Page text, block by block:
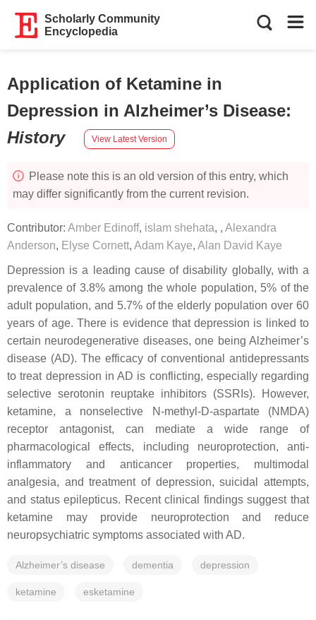
Scholarly Community
Encyclopedia
Application of Ketamine in
Depression in Alzheimer’s Disease:
History
View Latest Version
Please note this is an old version of this entry, which
may differ significantly from the current revision.
Contributor: Amber Edinoff, islam shehata, , Alexandra
Anderson, Elyse Cornett, Adam Kaye, Alan David Kaye
Depression is a leading cause of disability globally, with a
prevalence of 3.8% among the whole population, 5% of the
adult population, and 5.7% of the elderly population over 60
years of age. There is evidence that depression is linked to
certain neurodegenerative diseases, one being Alzheimer’s
disease (AD). The efficacy of conventional antidepressants
to treat depression in AD is conflicting, especially regarding
selective serotonin reuptake inhibitors (SSRIs). However,
ketamine, a nonselective N-methyl-D-aspartate (NMDA)
receptor antagonist, can mediate a wide range of
pharmacological effects, including neuroprotection, anti-
inflammatory and anticancer properties, multimodal
analgesia, and treatment of depression, suicidal attempts,
and status epilepticus. Recent clinical findings suggest that
ketamine may provide neuroprotection and reduce
neuropsychiatric symptoms associated with AD.
Alzheimer’s disease dementia depression
ketamine esketamine